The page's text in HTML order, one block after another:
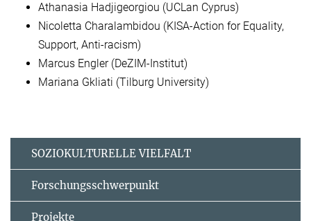
Athanasia Hadjigeorgiou (UCLan Cyprus)
Nicoletta Charalambidou (KISA-Action for Equality,
Support, Anti-racism)
Marcus Engler (DeZIM-Institut)
Mariana Gkliati (Tilburg University)
SOZIOKULTURELLE VIELFALT
Forschungsschwerpunkt
Projekte